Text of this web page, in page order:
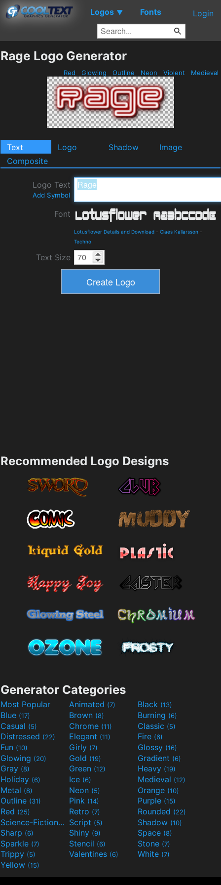
Logos ▼ Fonts Login
Rage Logo Generator
Red Glowing Outline Neon Violent Medieval
Text Logo Shadow
Image
Composite
Logo Text
Add Symbol
Font
Lotusflower Details and Download - Claes Kallarsson -
Techno
Text Size
Recommended Logo Designs
Generator Categories
Most Popular Animated (7) Black (13)
Blue (17) Brown (8) Burning (6)
Casual (5) Chrome (11) Classic (5)
Distressed (22) Elegant (11) Fire (6)
Fun (10) Girly (7) Glossy (16)
Glowing (20) Gold (19) Gradient (6)
Gray (8) Green (12) Heavy (19)
Holiday (6) Ice (6) Medieval (12)
Metal (8) Neon (5) Orange (10)
Outline (31) Pink (14) Purple (15)
Red (25) Retro (7) Rounded (22)
Science-Fiction(9) Script (5) Shadow (10)
Sharp (6) Shiny (9) Space (8)
Sparkle (7) Stencil (6) Stone (7)
Trippy (5) Valentines (6) White (7)
Yellow (15)